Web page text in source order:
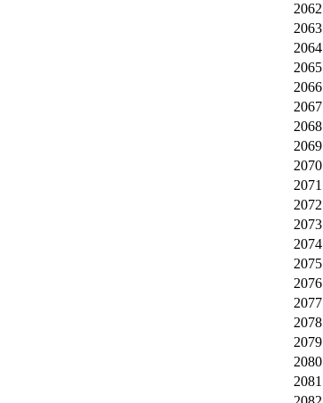
2062
2063
2064
2065
2066
2067
2068
2069
2070
2071
2072
2073
2074
2075
2076
2077
2078
2079
2080
2081